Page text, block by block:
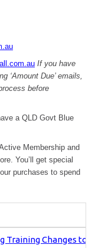
If you have
‘Amount Due’ emails,
before
a QLD Govt Blue
Membership and
You’ll get special
purchases to spend
Training Changes to